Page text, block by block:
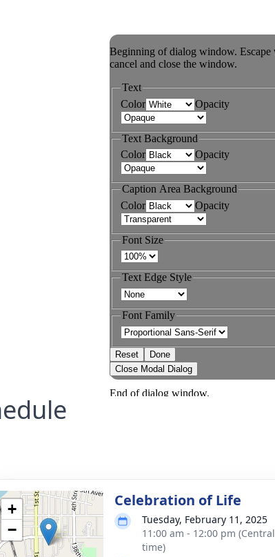
+
−
Celebration of Life
Tuesday, February 11, 2025
11:00 am - 12:00 pm (Central
time)